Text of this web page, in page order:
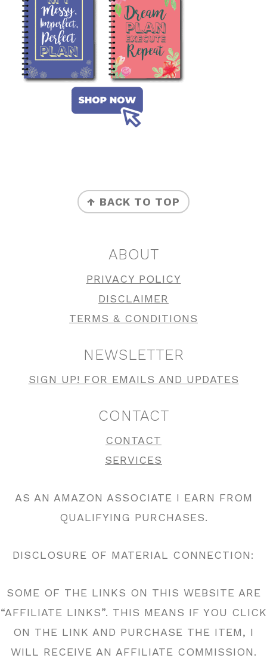
↑ BACK TO TOP
ABOUT
PRIVACY POLICY
DISCLAIMER
TERMS & CONDITIONS
NEWSLETTER
SIGN UP! FOR EMAILS AND UPDATES
CONTACT
CONTACT
SERVICES
AS AN AMAZON ASSOCIATE I EARN FROM
QUALIFYING PURCHASES.
DISCLOSURE OF MATERIAL CONNECTION:
SOME OF THE LINKS ON THIS WEBSITE ARE
“AFFILIATE LINKS”. THIS MEANS IF YOU CLICK
ON THE LINK AND PURCHASE THE ITEM, I
WILL RECEIVE AN AFFILIATE COMMISSION.